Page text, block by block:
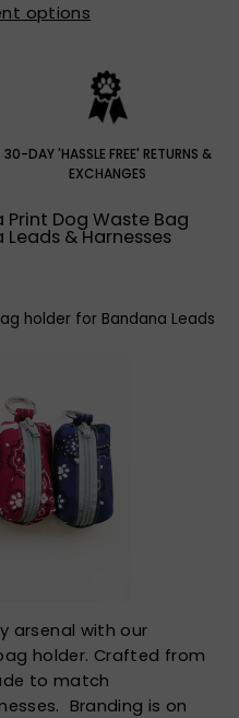
options
30-DAY 'HASSLE FREE' RETURNS &
EXCHANGES
Dog Waste Bag
& Harnesses
holder for Bandana Leads
arsenal with our
holder. Crafted from
to match
Branding is on